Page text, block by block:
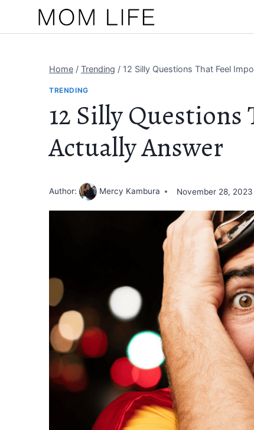
Home / Trending / 12 Silly Questions That Feel
TRENDING
12 Silly
Actually Answer
Author: Mercy Kambura November 28, 2023